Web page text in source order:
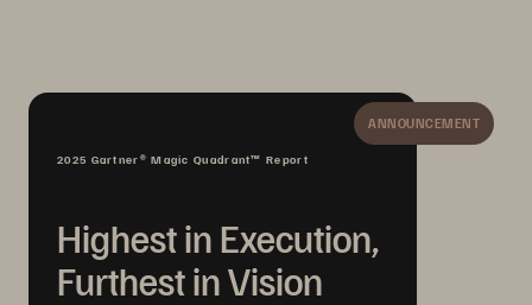
ANNOUNCEMENT
2025 Gartner® Magic Quadrant™ Report
Highest in Execution,
Furthest in Vision